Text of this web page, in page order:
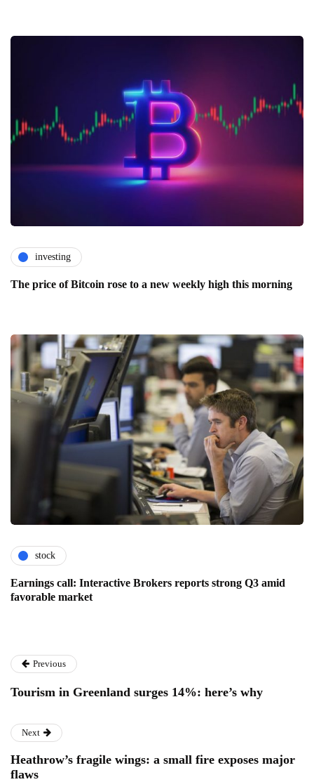
investing
The price of Bitcoin rose to a new weekly high this morning
stock
Earnings call: Interactive Brokers reports strong Q3 amid
favorable market
Previous
Tourism in Greenland surges 14%: here’s why
Next
Heathrow’s fragile wings: a small fire exposes major
flaws